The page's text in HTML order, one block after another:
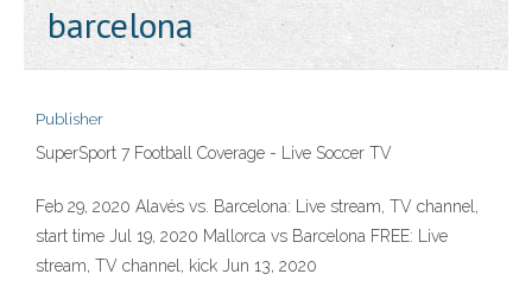
barcelona
Publisher
SuperSport 7 Football Coverage - Live Soccer TV
Feb 29, 2020 Alavés vs. Barcelona: Live stream, TV channel,
start time Jul 19, 2020 Mallorca vs Barcelona FREE: Live
stream, TV channel, kick Jun 13, 2020